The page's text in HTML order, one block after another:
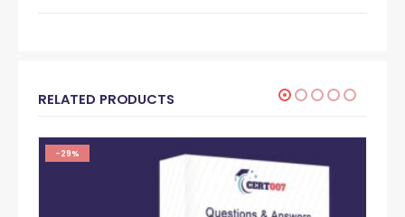
RELATED PRODUCTS
-29%